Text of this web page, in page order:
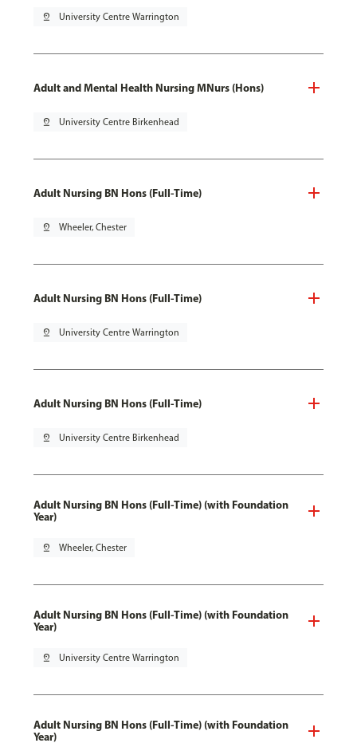
pin_drop University Centre Warrington
Adult and Mental Health Nursing MNurs (Hons)
pin_drop University Centre Birkenhead
Adult Nursing BN Hons (Full-Time)
pin_drop Wheeler, Chester
Adult Nursing BN Hons (Full-Time)
pin_drop University Centre Warrington
Adult Nursing BN Hons (Full-Time)
pin_drop University Centre Birkenhead
Adult Nursing BN Hons (Full-Time) (with Foundation
Year)
pin_drop Wheeler, Chester
Adult Nursing BN Hons (Full-Time) (with Foundation
Year)
pin_drop University Centre Warrington
Adult Nursing BN Hons (Full-Time) (with Foundation
Year)